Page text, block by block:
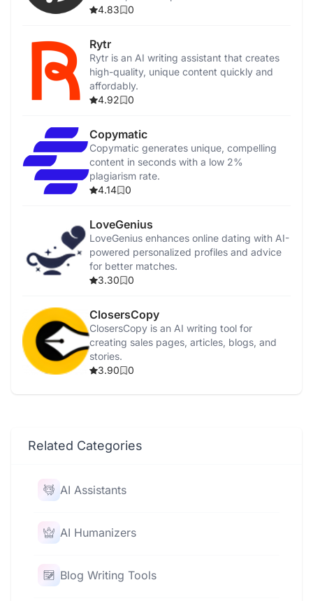
integration.
4.83 0
Rytr
Rytr is an AI writing assistant that creates
high-quality, unique content quickly and
affordably.
4.92
0
Copymatic
Copymatic generates unique, compelling
content in seconds with a low 2%
plagiarism rate.
4.14
0
LoveGenius
LoveGenius enhances online dating with AI-
powered personalized profiles and advice
for better matches.
3.30
0
ClosersCopy
ClosersCopy is an AI writing tool for
creating sales pages, articles, blogs, and
stories.
3.90
0
Related Categories
AI Assistants
AI Humanizers
Blog Writing Tools